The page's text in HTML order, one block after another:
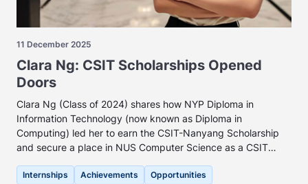
11 December 2025
Clara Ng: CSIT Scholarships Opened
Doors
Clara Ng (Class of 2024) shares how NYP Diploma in
Information Technology (now known as Diploma in
Computing) led her to earn the CSIT-Nanyang Scholarship
and secure a place in NUS Computer Science as a CSIT
Internships Achievements Opportunities